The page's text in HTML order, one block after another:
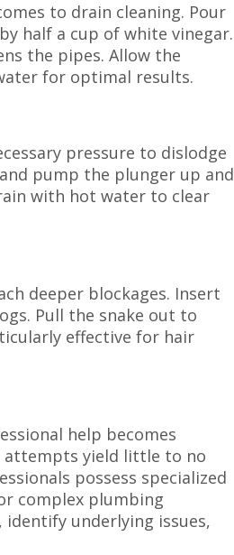
to drain cleaning. Pour
half a cup of white vinegar.
the pipes. Allow the
for optimal results.
pressure to dislodge
pump the plunger up and
with hot water to clear
deeper blockages. Insert
Pull the snake out to
effective for hair
help becomes
attempts yield little to no
possess specialized
complex plumbing
underlying issues,